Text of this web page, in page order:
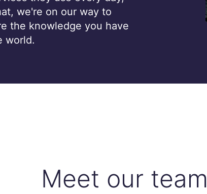
we're on our way to
the knowledge you have
world.
Meet our team